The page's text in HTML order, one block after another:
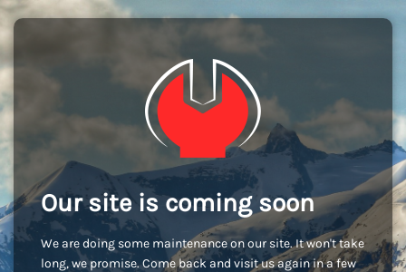
Our site is coming soon
We are doing some maintenance on our site. It won't take
long, we promise. Come back and visit us again in a few